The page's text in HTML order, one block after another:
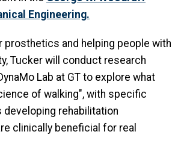
Engineering.
prosthetics and helping people with
Tucker will conduct research
Lab at GT to explore what
of walking", with specific
rehabilitation
clinically beneficial for real